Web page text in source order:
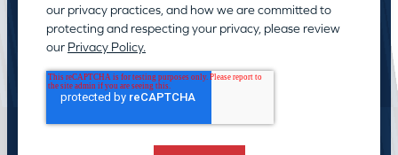
our privacy practices, and how we are committed to
protecting and respecting your privacy, please review
our Privacy Policy.